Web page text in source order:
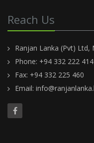
Reach Us
Ranjan Lanka (Pvt) Ltd,
Phone: +94 332 222 414
Fax: +94 332 225 460
Email: